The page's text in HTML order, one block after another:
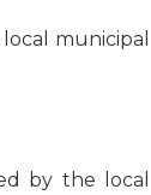
municipal
by the local